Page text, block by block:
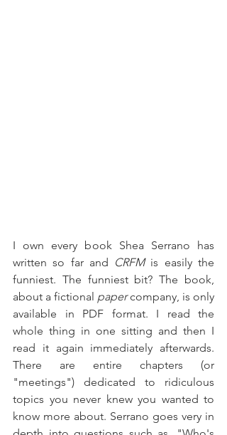
I own every book Shea Serrano has
written so far and CRFM is easily the
funniest. The funniest bit? The book,
about a fictional paper company, is only
available in PDF format. I read the
whole thing in one sitting and then I
read it again immediately afterwards.
There are entire chapters (or
"meetings") dedicated to ridiculous
topics you never knew you wanted to
know more about. Serrano goes very in